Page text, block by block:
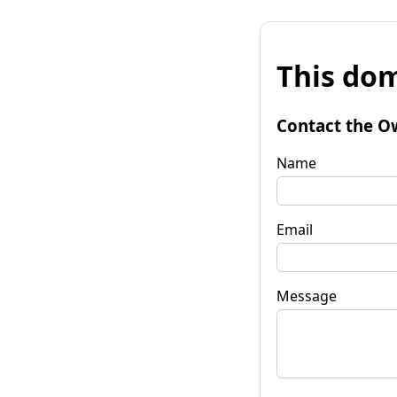
This
Contact the
Name
Email
Message